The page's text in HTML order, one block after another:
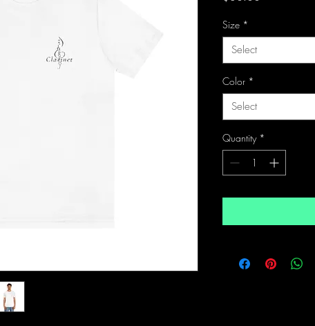
Size *
Select
Color *
Select
Quantity *